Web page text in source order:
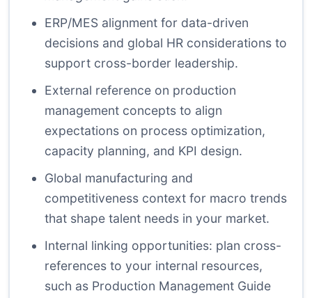
ERP/MES alignment for data-driven
decisions and global HR considerations to
support cross-border leadership.
External reference on production
management concepts to align
expectations on process optimization,
capacity planning, and KPI design.
Global manufacturing and
competitiveness context for macro trends
that shape talent needs in your market.
Internal linking opportunities: plan cross-
references to your internal resources,
such as Production Management Guide